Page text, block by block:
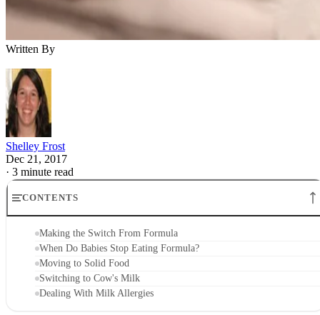
Written By
Shelley Frost
Dec 21, 2017
· 3 minute read
CONTENTS
Making the Switch From Formula
When Do Babies Stop Eating Formula?
Moving to Solid Food
Switching to Cow's Milk
Dealing With Milk Allergies